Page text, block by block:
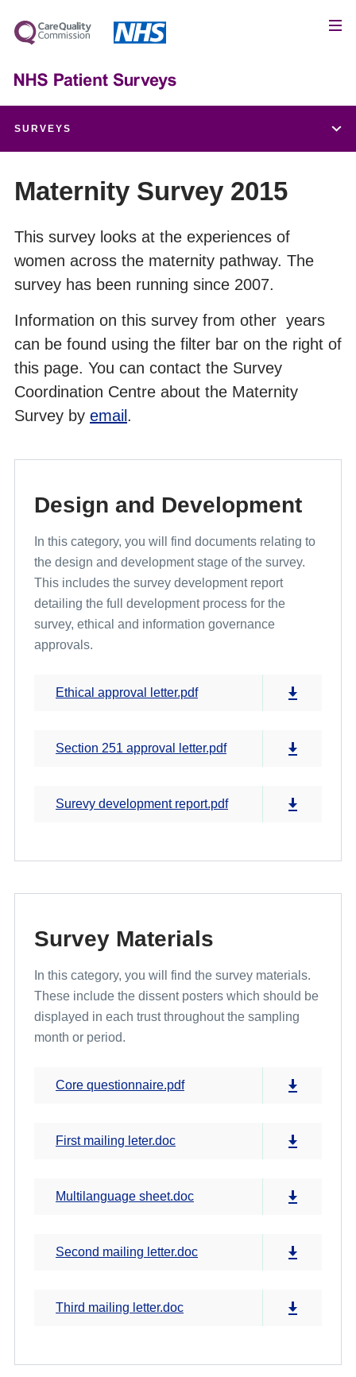
Maternity Survey 2015
This survey looks at the experiences of
women across the maternity pathway. The
survey has been running since 2007.
Information on this survey from other years
can be found using the filter bar on the right of
this page. You can contact the Survey
Coordination Centre about the Maternity
Survey by email .
Design and Development
In this category, you will find documents relating to
the design and development stage of the survey.
This includes the survey development report
detailing the full development process for the
survey, ethical and information governance
approvals.
Ethical approval letter.pdf
Section 251 approval letter.pdf
Surevy development report.pdf
Survey Materials
In this category, you will find the survey materials.
These include the dissent posters which should be
displayed in each trust throughout the sampling
month or period.
Core questionnaire.pdf
First mailing leter.doc
Multilanguage sheet.doc
Second mailing letter.doc
Third mailing letter.doc
SURVEYS
Urgent and Emergency Care Survey
Community Mental Health Survey
Cross Programme Development Work and Pilot Results